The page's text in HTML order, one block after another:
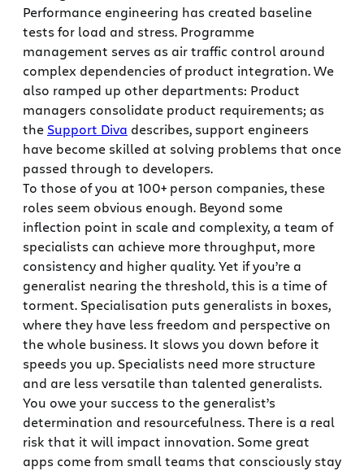
Performance engineering has created baseline
tests for load and stress. Programme
management serves as air traffic control around
complex dependencies of product integration. We
also ramped up other departments: Product
managers consolidate product requirements; as
the Support Diva describes, support engineers
have become skilled at solving problems that once
passed through to developers.
To those of you at 100+ person companies, these
roles seem obvious enough. Beyond some
inflection point in scale and complexity, a team of
specialists can achieve more throughput, more
consistency and higher quality. Yet if you’re a
generalist nearing the threshold, this is a time of
torment. Specialisation puts generalists in boxes,
where they have less freedom and perspective on
the whole business. It slows you down before it
speeds you up. Specialists need more structure
and are less versatile than talented generalists.
You owe your success to the generalist’s
determination and resourcefulness. There is a real
risk that it will impact innovation. Some great
apps come from small teams that consciously stay